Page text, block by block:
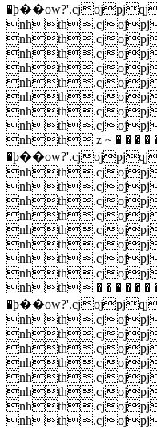
�ϸ��ow?'.cj
nhth.cj
nhth.cj
nhth.cj
nhth.cj
nhth.cj
nhth.cj
nhth.cj
nhth.cj
nhth z ~ � � � � �
�ϸ��ow?'.cj
nhth.cj
nhth.cj
nhth.cj
nhth.cj
nhth.cj
nhth.cj
nhth.cj
nhth.cj
nhth � � � � � � �
�ϸ��ow?'.cj
nhth.cj
nhth.cj
nhth.cj
nhth.cj
nhth.cj
nhth.cj
nhth.cj
nhth.cj